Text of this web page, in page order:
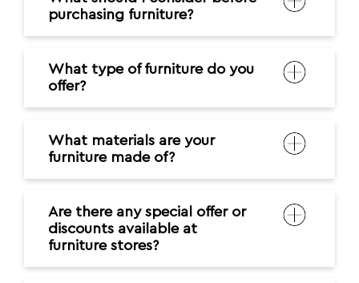
purchasing furniture?
What type of furniture do you
offer?
What materials are your
furniture made of?
Are there any special offer or
discounts available at
furniture stores?